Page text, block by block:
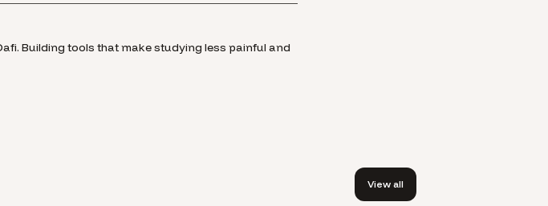
Building tools that make studying less painful and
View all